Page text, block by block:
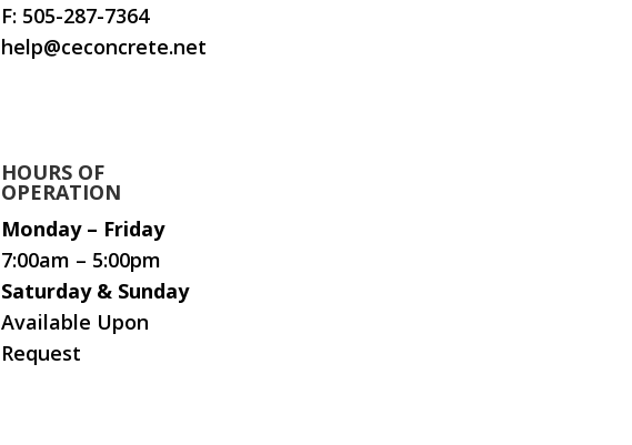
F: 505-287-7364
help@ceconcrete.net
HOURS OF
OPERATION
Monday – Friday
7:00am – 5:00pm
Saturday & Sunday
Available Upon
Request